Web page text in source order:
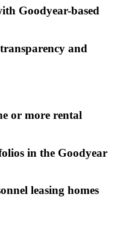
Goodyear-based
and
or more rental
in the Goodyear
leasing homes